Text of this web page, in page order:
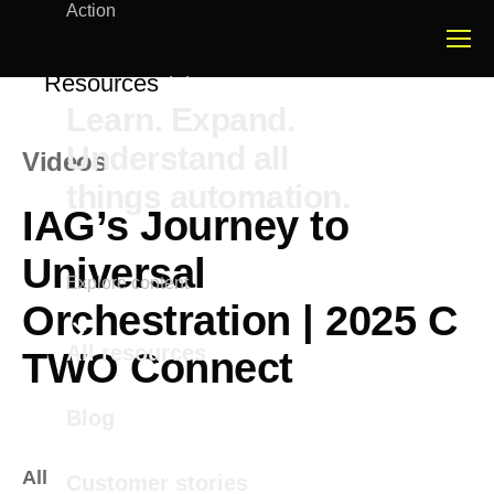
Action
Resources
Understand all
Explore content
All resources
Videos
IAG’s Journey to
Universal
Orchestration | 2025 C
TWO Connect
All